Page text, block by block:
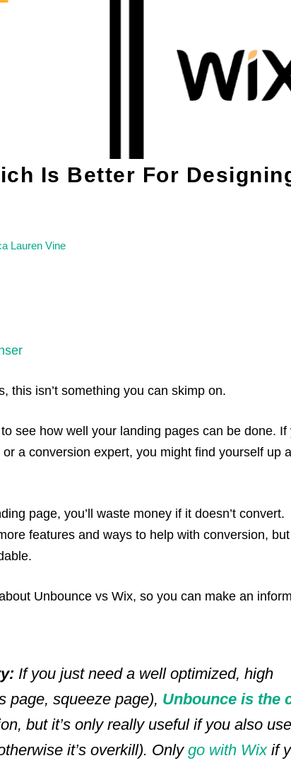
Is Better For
Lauren Vine
this isn’t something you can skimp on.
see how well your landing pages can be done. If
a conversion expert, you might find yourself up
page, you’ll waste money if it doesn’t convert.
features and ways to help with conversion,
Unbounce vs Wix, so you can make an
If you just need a well optimized, high
page, squeeze page), Unbounce is the
but it’s only really useful if you also
it’s overkill). Only go with Wixif